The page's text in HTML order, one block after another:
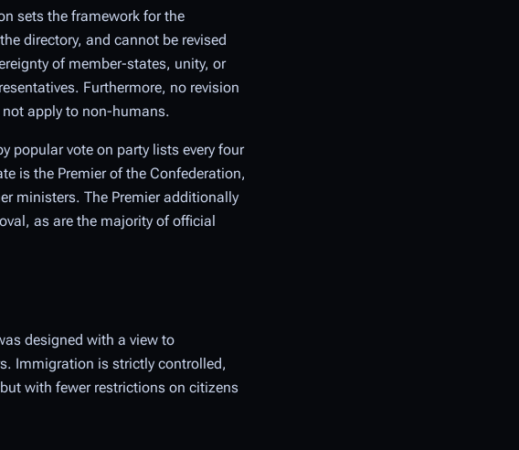
sets the framework for the
directory, and cannot be revised
of member-states, unity, or
Furthermore, no revision
apply to non-humans.
popular vote on party lists every four
is the Premier of the Confederation,
ministers. The Premier additionally
as are the majority of official
designed with a view to
Immigration is strictly controlled,
with fewer restrictions on citizens